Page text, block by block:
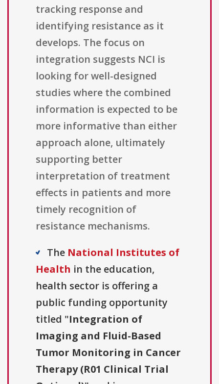
tracking response and
identifying resistance as it
develops. The focus on
integration suggests NCI is
looking for well-designed
studies where the combined
information is expected to be
more informative than either
approach alone, ultimately
supporting better
interpretation of treatment
effects in patients and more
timely recognition of
resistance mechanisms.
The National Institutes of
Health in the education,
health sector is offering a
public funding opportunity
titled "Integration of
Imaging and Fluid-Based
Tumor Monitoring in Cancer
Therapy (R01 Clinical Trial